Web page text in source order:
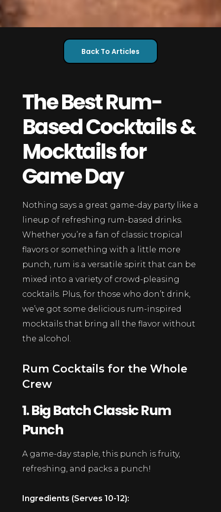
Back To Articles
The Best Rum-
Based Cocktails &
Mocktails for
Game Day
Nothing says a great game-day party like a
lineup of refreshing rum-based drinks.
Whether you’re a fan of classic tropical
flavors or something with a little more
punch, rum is a versatile spirit that can be
mixed into a variety of crowd-pleasing
cocktails. Plus, for those who don’t drink,
we’ve got some delicious rum-inspired
mocktails that bring all the flavor without
the alcohol.
Rum Cocktails for the Whole
Crew
1. Big Batch Classic Rum
Punch
A game-day staple, this punch is fruity,
refreshing, and packs a punch!
Ingredients (Serves 10-12):